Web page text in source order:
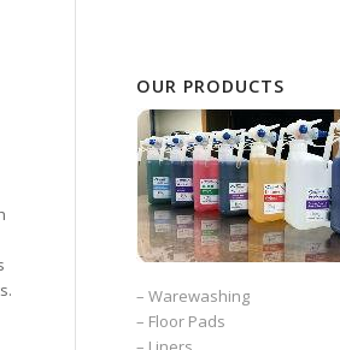
OUR PRODUCTS
– Warewashing
– Floor Pads